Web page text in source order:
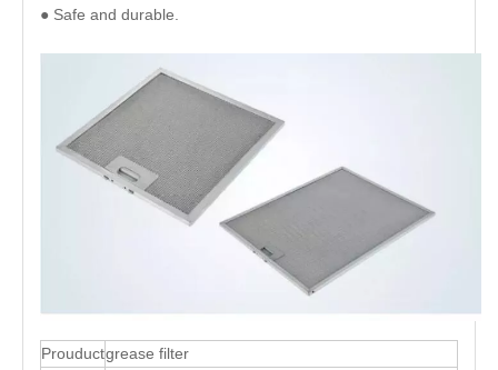
● Safe and durable.
Prouductgrease filter